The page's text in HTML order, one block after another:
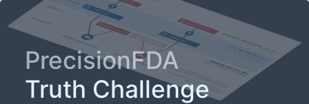
PrecisionFDA
Truth Challenge